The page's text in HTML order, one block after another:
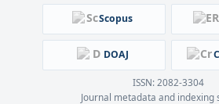
Scopus
DOAJ
ISSN: 2082-3304
Journal metadata and indexing